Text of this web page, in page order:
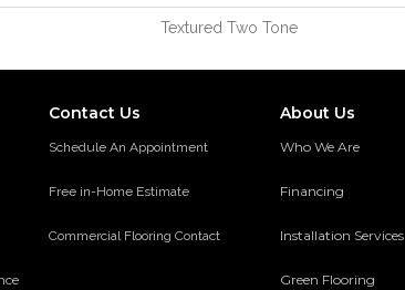
Textured Two Tone
Contact Us
Schedule An Appointment
Free in-Home Estimate
Commercial Flooring Contact
About Us
Who We Are
Financing
Installation Services
Green Flooring